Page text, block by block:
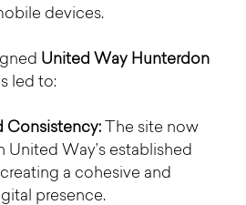
devices.
United Way Hunterdon
led to:
Consistency: The site now
United Way’s established
a cohesive and
presence.